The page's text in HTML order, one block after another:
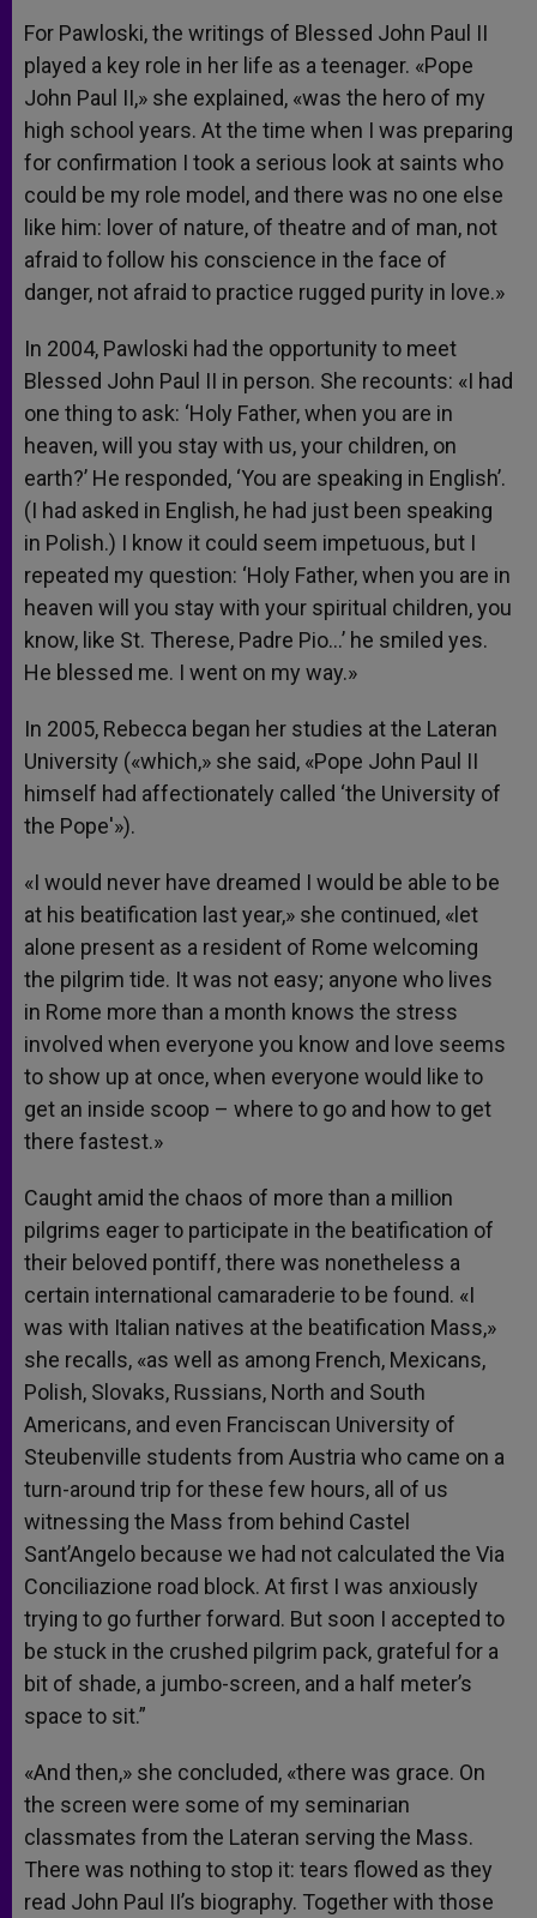
For Pawloski, the writings of Blessed John Paul II
played a key role in her life as a teenager. «Pope
John Paul II,» she explained, «was the hero of my
high school years. At the time when I was preparing
for confirmation I took a serious look at saints who
could be my role model, and there was no one else
like him: lover of nature, of theatre and of man, not
afraid to follow his conscience in the face of
danger, not afraid to practice rugged purity in love.»
In 2004, Pawloski had the opportunity to meet
Blessed John Paul II in person. She recounts: «I had
one thing to ask: ‘Holy Father, when you are in
heaven, will you stay with us, your children, on
earth?’ He responded, ‘You are speaking in English’.
(I had asked in English, he had just been speaking
in Polish.) I know it could seem impetuous, but I
repeated my question: ‘Holy Father, when you are in
heaven will you stay with your spiritual children, you
know, like St. Therese, Padre Pio…’ he smiled yes.
He blessed me. I went on my way.»
In 2005, Rebecca began her studies at the Lateran
University («which,» she said, «Pope John Paul II
himself had affectionately called ‘the University of
the Pope'»).
«I would never have dreamed I would be able to be
at his beatification last year,» she continued, «let
alone present as a resident of Rome welcoming
the pilgrim tide. It was not easy; anyone who lives
in Rome more than a month knows the stress
involved when everyone you know and love seems
to show up at once, when everyone would like to
get an inside scoop – where to go and how to get
there fastest.»
Caught amid the chaos of more than a million
pilgrims eager to participate in the beatification of
their beloved pontiff, there was nonetheless a
certain international camaraderie to be found. «I
was with Italian natives at the beatification Mass,»
she recalls, «as well as among French, Mexicans,
Polish, Slovaks, Russians, North and South
Americans, and even Franciscan University of
Steubenville students from Austria who came on a
turn-around trip for these few hours, all of us
witnessing the Mass from behind Castel
Sant’Angelo because we had not calculated the Via
Conciliazione road block. At first I was anxiously
trying to go further forward. But soon I accepted to
be stuck in the crushed pilgrim pack, grateful for a
bit of shade, a jumbo-screen, and a half meter’s
space to sit.”
«And then,» she concluded, «there was grace. On
the screen were some of my seminarian
classmates from the Lateran serving the Mass.
There was nothing to stop it: tears flowed as they
read John Paul II’s biography. Together with those